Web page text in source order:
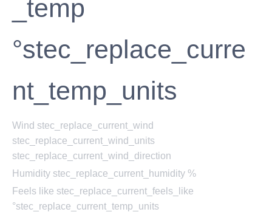
_temp
°stec_replace_curre
nt_temp_units
Wind stec_replace_current_wind
stec_replace_current_wind_units
stec_replace_current_wind_direction
Humidity stec_replace_current_humidity %
Feels like stec_replace_current_feels_like
°stec_replace_current_temp_units